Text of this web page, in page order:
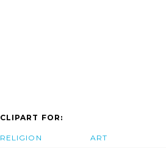
CLIPART FOR:
RELIGION ART